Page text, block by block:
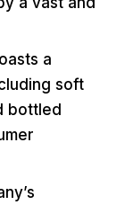
a
soft
bottled